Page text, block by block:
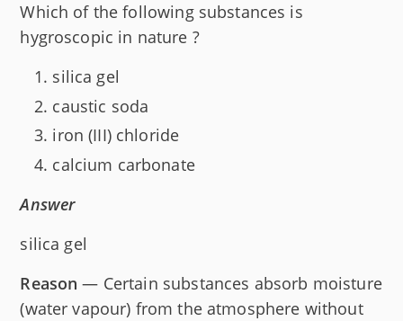
Which of the following substances is
hygroscopic in nature ?
silica gel
caustic soda
iron (III) chloride
calcium carbonate
Answer
silica gel
Reason — Certain substances absorb moisture
(water vapour) from the atmosphere without